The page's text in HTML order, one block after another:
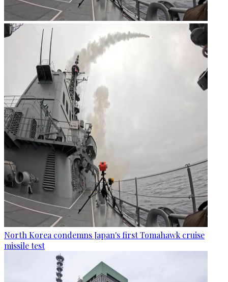
North Korea condemns Japan's first Tomahawk cruise
missile test